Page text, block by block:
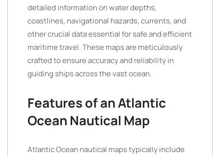
detailed information on water depths,
coastlines, navigational hazards, currents, and
other crucial data essential for safe and efficient
maritime travel. These maps are meticulously
crafted to ensure accuracy and reliability in
guiding ships across the vast ocean.
Features of an Atlantic
Ocean Nautical Map
Atlantic Ocean nautical maps typically include